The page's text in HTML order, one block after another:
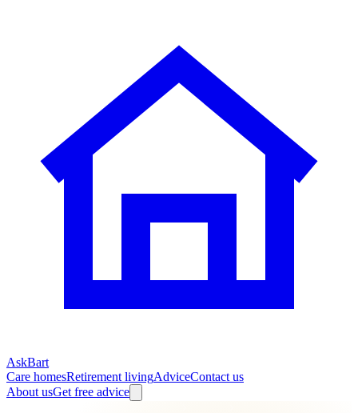
AskBart
Care homesRetirement livingAdviceContact us
About usGet free advice